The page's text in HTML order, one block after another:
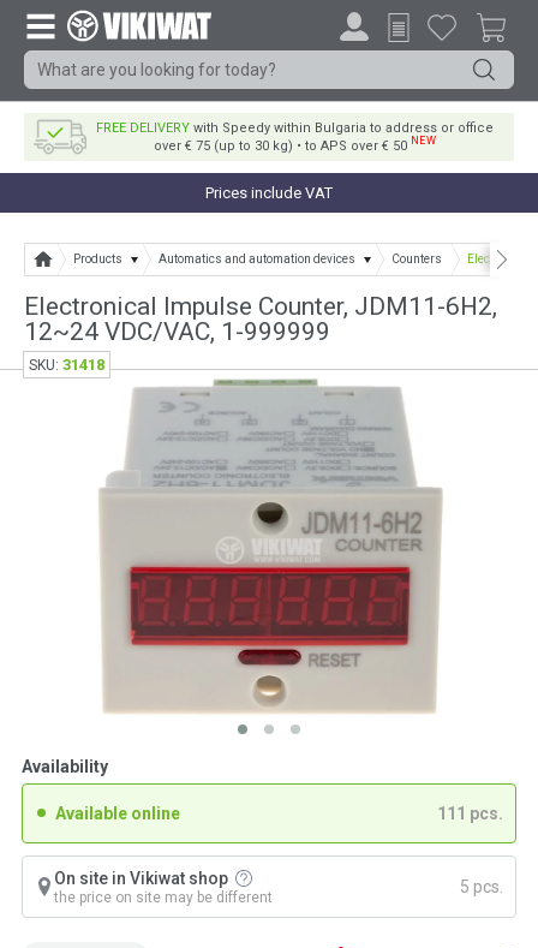
FREE DELIVERYwith Speedy within Bulgaria to address or office
over € 75 (up to 30 kg) • to APS over € 50 NEW
Prices include VAT
Products Automatics and automation devices Counters Electronical
Electronical Impulse Counter, JDM11-6H2,
12~24 VDC/VAC, 1-999999
Availability
Available online 111 pcs.
On site in Vikiwat shop
the price on site may be different
5 pcs.
SKU: 31418